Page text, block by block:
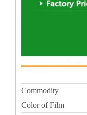
Commodity
Color of Film